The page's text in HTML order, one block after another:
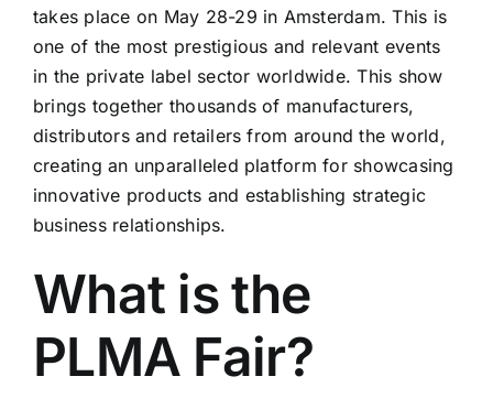
takes place on May 28-29 in Amsterdam. This is
one of the most prestigious and relevant events
in the private label sector worldwide. This show
brings together thousands of manufacturers,
distributors and retailers from around the world,
creating an unparalleled platform for showcasing
innovative products and establishing strategic
business relationships.
What is the
PLMA Fair?